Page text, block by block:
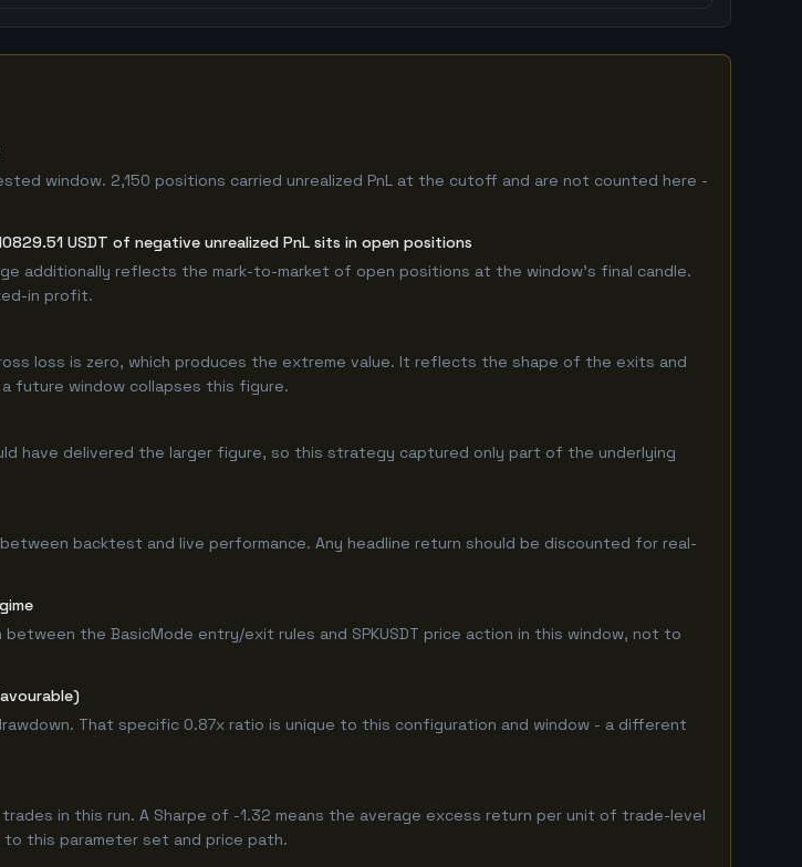
window. 2,150 positions carried unrealized PnL at the cutoff and are not counted here -
USDT of negative unrealized PnL sits in open positions
additionally reflects the mark-to-market of open positions at the window's final candle.
in profit.
loss is zero, which produces the extreme value. It reflects the shape of the exits and
future window collapses this figure.
have delivered the larger figure, so this strategy captured only part of the underlying
backtest and live performance. Any headline return should be discounted for real-
the BasicMode entry/exit rules and SPKUSDT price action in this window, not to
That specific 0.87x ratio is unique to this configuration and window - a different
in this run. A Sharpe of -1.32 means the average excess return per unit of trade-level
this parameter set and price path.